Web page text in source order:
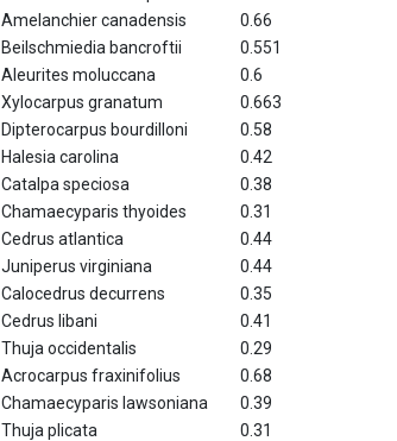
Amelanchier canadensis 0.66
Beilschmiedia bancroftii 0.551
Aleurites moluccana 0.6
Xylocarpus granatum 0.663
Dipterocarpus bourdilloni 0.58
Halesia carolina 0.42
Catalpa speciosa 0.38
Chamaecyparis thyoides 0.31
Cedrus atlantica 0.44
Juniperus virginiana 0.44
Calocedrus decurrens 0.35
Cedrus libani 0.41
Thuja occidentalis 0.29
Acrocarpus fraxinifolius 0.68
Chamaecyparis lawsoniana 0.39
Thuja plicata 0.31